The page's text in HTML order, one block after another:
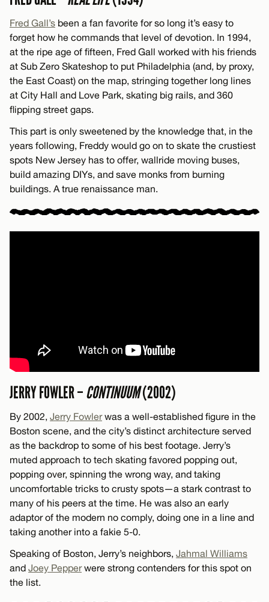
Fred Gall’s been a fan favorite for so long it’s easy to
forget how he commands that level of devotion. In 1994,
at the ripe age of fifteen, Fred Gall worked with his friends
at Sub Zero Skateshop to put Philadelphia (and, by proxy,
the East Coast) on the map, stringing together long lines
at City Hall and Love Park, skating big rails, and 360
flipping street gaps.
This part is only sweetened by the knowledge that, in the
years following, Freddy would go on to skate the crustiest
spots New Jersey has to offer, wallride moving buses,
build amazing DIYs, and save monks from burning
buildings. A true renaissance man.
JERRY FOWLER –CONTINUUM(2002)
By 2002, Jerry Fowlerwas a well-established figure in the
Boston scene, and the city’s distinct architecture served
as the backdrop to some of his best footage. Jerry’s
muted approach to tech skating favored popping out,
popping over, spinning the wrong way, and taking
uncomfortable tricks to crusty spots—a stark contrast to
many of his peers at the time. He was also an early
adaptor of the modern no comply, doing one in a line and
taking another into a fakie 5-0.
Speaking of Boston, Jerry’s neighbors, Jahmal Williams
and Joey Pepperwere strong contenders for this spot on
the list.